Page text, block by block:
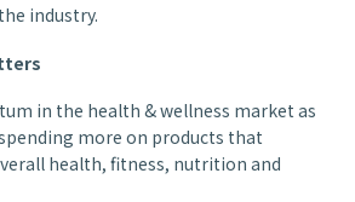
industry.
in the health & wellness market as
more on products that
health, fitness, nutrition and